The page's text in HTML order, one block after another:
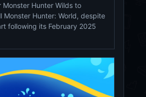
Monster Hunter Wilds to
Monster Hunter: World, despite
following its February 2025